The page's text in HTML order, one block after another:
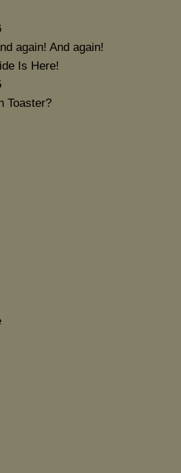
again! And again!
Is Here!
Toaster?